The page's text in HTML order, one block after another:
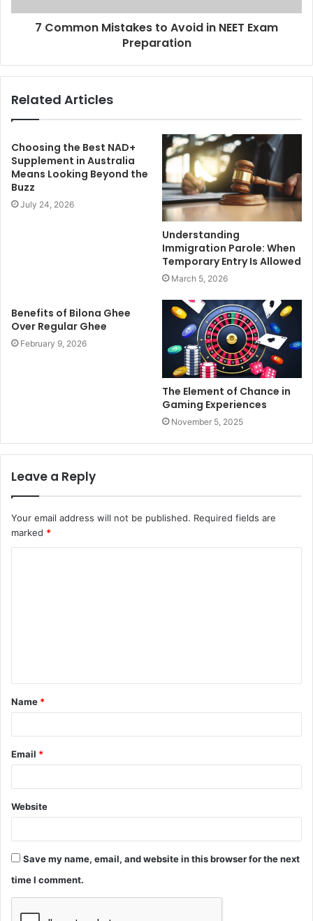
7 Common Mistakes to Avoid in NEET Exam
Preparation
Related Articles
Choosing the Best NAD+
Supplement in Australia
Means Looking Beyond the
Buzz
July 24, 2026
Understanding
Immigration Parole: When
Temporary Entry Is Allowed
March 5, 2026
Benefits of Bilona Ghee
Over Regular Ghee
February 9, 2026
The Element of Chance in
Gaming Experiences
November 5, 2025
Leave a Reply
Your email address will not be published. Required fields are
marked *
t
*
Name *
Email *
Website
Save my name, email, and website in this browser for the next
time I comment.